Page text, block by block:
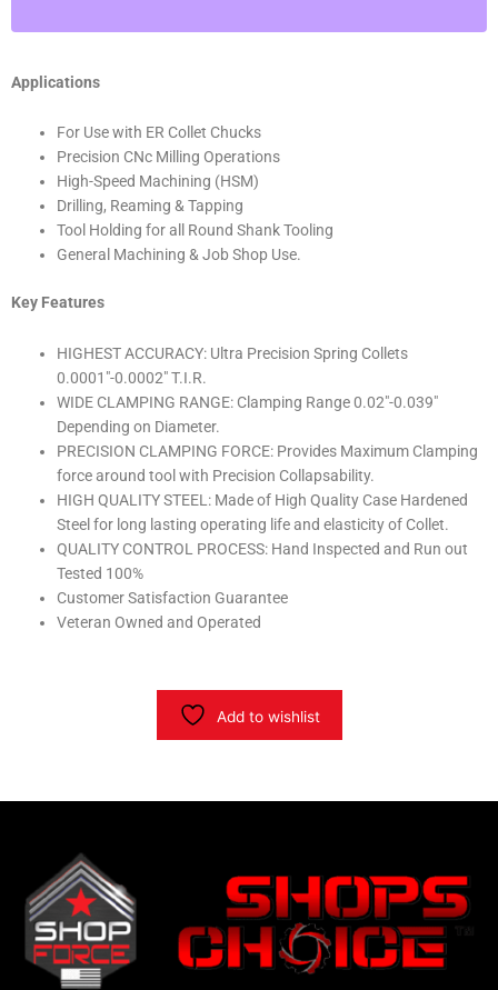
quantity
Applications
For Use with ER Collet Chucks
Precision CNc Milling Operations
High-Speed Machining (HSM)
Drilling, Reaming & Tapping
Tool Holding for all Round Shank Tooling
General Machining & Job Shop Use.
Key Features
HIGHEST ACCURACY: Ultra Precision Spring Collets
0.0001″-0.0002″ T.I.R.
WIDE CLAMPING RANGE: Clamping Range 0.02″-0.039″
Depending on Diameter.
PRECISION CLAMPING FORCE: Provides Maximum Clamping
force around tool with Precision Collapsability.
HIGH QUALITY STEEL: Made of High Quality Case Hardened
Steel for long lasting operating life and elasticity of Collet.
QUALITY CONTROL PROCESS: Hand Inspected and Run out
Tested 100%
Customer Satisfaction Guarantee
Veteran Owned and Operated
Add to wishlist